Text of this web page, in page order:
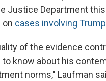
Justice Department
on cases involving Trump
of the evidence
to know about his
norms," Laufman